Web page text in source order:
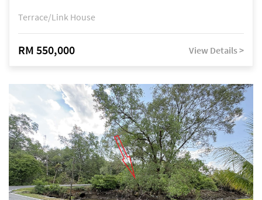
Terrace/Link House
RM 550,000 View Details >